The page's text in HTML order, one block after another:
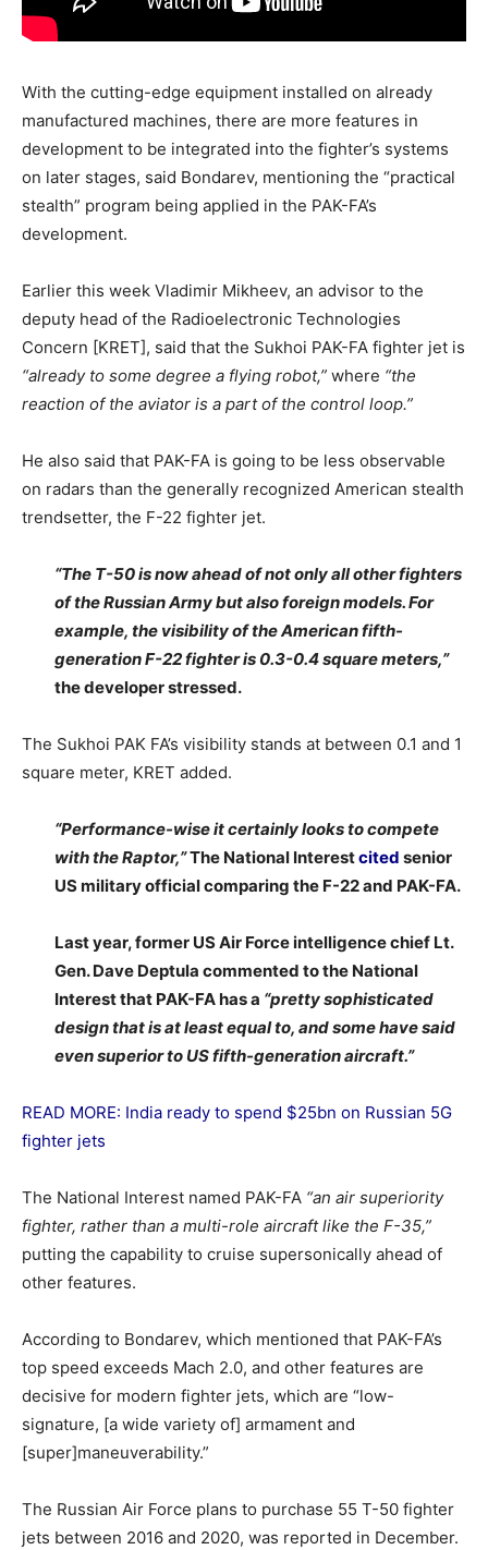
With the cutting-edge equipment installed on already
manufactured machines, there are more features in
development to be integrated into the fighter’s systems
on later stages, said Bondarev, mentioning the “practical
stealth” program being applied in the PAK-FA’s
development.
Earlier this week Vladimir Mikheev, an advisor to the
deputy head of the Radioelectronic Technologies
Concern [KRET], said that the Sukhoi PAK-FA fighter jet is
“already to some degree a flying robot,” where “the
reaction of the aviator is a part of the control loop.”
He also said that PAK-FA is going to be less observable
on radars than the generally recognized American stealth
trendsetter, the F-22 fighter jet.
“The T-50 is now ahead of not only all other fighters
of the Russian Army but also foreign models. For
example, the visibility of the American fifth-
generation F-22 fighter is 0.3-0.4 square meters,”
the developer stressed.
The Sukhoi PAK FA’s visibility stands at between 0.1 and 1
square meter, KRET added.
“Performance-wise it certainly looks to compete
with the Raptor,”The National Interestcited senior
US military official comparing the F-22 and PAK-FA.
Last year, former US Air Force intelligence chief Lt.
Gen. Dave Deptula commented to the National
Interest that PAK-FA has a “pretty sophisticated
design that is at least equal to, and some have said
even superior to US fifth-generation aircraft.”
READ MORE: India ready to spend $25bn on Russian 5G
fighter jets
The National Interest named PAK-FA “an air superiority
fighter, rather than a multi-role aircraft like the F-35,”
putting the capability to cruise supersonically ahead of
other features.
According to Bondarev, which mentioned that PAK-FA’s
top speed exceeds Mach 2.0, and other features are
decisive for modern fighter jets, which are “low-
signature, [a wide variety of] armament and
[super]maneuverability.”
The Russian Air Force plans to purchase 55 T-50 fighter
jets between 2016 and 2020, was reported in December.